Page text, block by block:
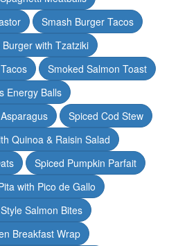
Smash Burger Tacos
with Tzatziki
Smoked Salmon Toast
Energy Balls
Spiced Cod Stew
Quinoa & Raisin Salad
Spiced Pumpkin Parfait
with Pico de Gallo
Salmon Bites
Breakfast Wrap